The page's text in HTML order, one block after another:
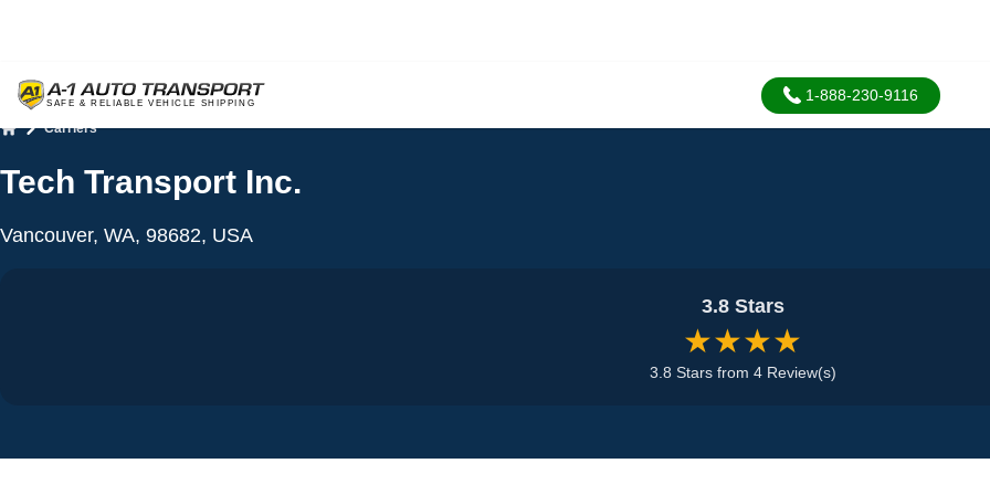
1-888-230-9116
Carriers
Tech Transport Inc.
Vancouver, WA, 98682, USA
3.8 Stars
★★★★
3.8 Stars from 4 Review(s)